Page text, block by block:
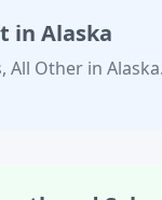
in Alaska
All Other in Alaska